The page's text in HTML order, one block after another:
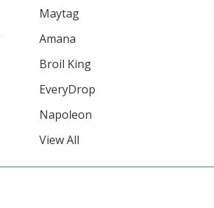
Maytag
Amana
Broil King
EveryDrop
Napoleon
View All